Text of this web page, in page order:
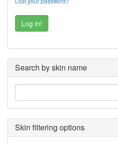
Search by skin name
Skin filtering options